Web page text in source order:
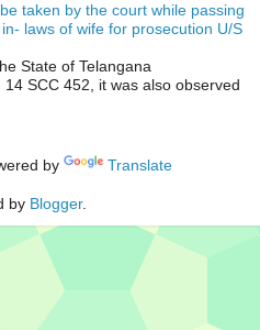
taken by the court while passing
laws of wife for prosecution U/S
State of Telangana
SCC 452, it was also observed
by Translate
by Blogger.